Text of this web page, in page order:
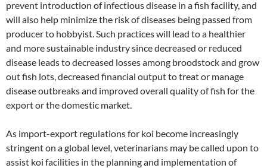
prevent introduction of infectious disease in a fish facility, and
will also help minimize the risk of diseases being passed from
producer to hobbyist. Such practices will lead to a healthier
and more sustainable industry since decreased or reduced
disease leads to decreased losses among broodstock and grow
out fish lots, decreased financial output to treat or manage
disease outbreaks and improved overall quality of fish for the
export or the domestic market.
As import-export regulations for koi become increasingly
stringent on a global level, veterinarians may be called upon to
assist koi facilities in the planning and implementation of